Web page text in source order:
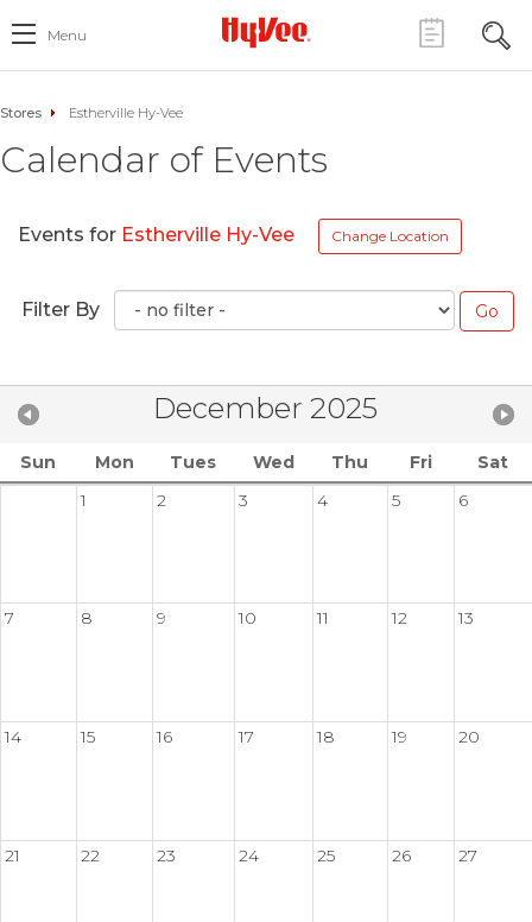
Menu
Stores Estherville Hy-Vee
Calendar of Events
Events for Estherville Hy-Vee Change Location
Filter By
December 2025
Sun Mon Tues Wed Thu Fri
Sat
1
2 3 4 5 6
7 8 9 10 11 12 13
14 15 16 17 18 19 20
21 22 23 24 25 26 27